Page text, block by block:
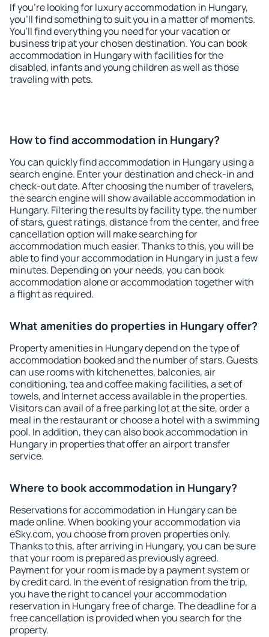
If you're looking for luxury accommodation in Hungary,
you'll find something to suit you in a matter of moments.
You'll find everything you need for your vacation or
business trip at your chosen destination. You can book
accommodation in Hungary with facilities for the
disabled, infants and young children as well as those
traveling with pets.
How to find accommodation in Hungary?
You can quickly find accommodation in Hungary using a
search engine. Enter your destination and check-in and
check-out date. After choosing the number of travelers,
the search engine will show available accommodation in
Hungary. Filtering the results by facility type, the number
of stars, guest ratings, distance from the center, and free
cancellation option will make searching for
accommodation much easier. Thanks to this, you will be
able to find your accommodation in Hungary in just a few
minutes. Depending on your needs, you can book
accommodation alone or accommodation together with
a flight as required.
What amenities do properties in Hungary offer?
Property amenities in Hungary depend on the type of
accommodation booked and the number of stars. Guests
can use rooms with kitchenettes, balconies, air
conditioning, tea and coffee making facilities, a set of
towels, and Internet access available in the properties.
Visitors can avail of a free parking lot at the site, order a
meal in the restaurant or choose a hotel with a swimming
pool. In addition, they can also book accommodation in
Hungary in properties that offer an airport transfer
service.
Where to book accommodation in Hungary?
Reservations for accommodation in Hungary can be
made online. When booking your accommodation via
eSky.com, you choose from proven properties only.
Thanks to this, after arriving in Hungary, you can be sure
that your room is prepared as previously agreed.
Payment for your room is made by a payment system or
by credit card. In the event of resignation from the trip,
you have the right to cancel your accommodation
reservation in Hungary free of charge. The deadline for a
free cancellation is provided when you search for the
property.